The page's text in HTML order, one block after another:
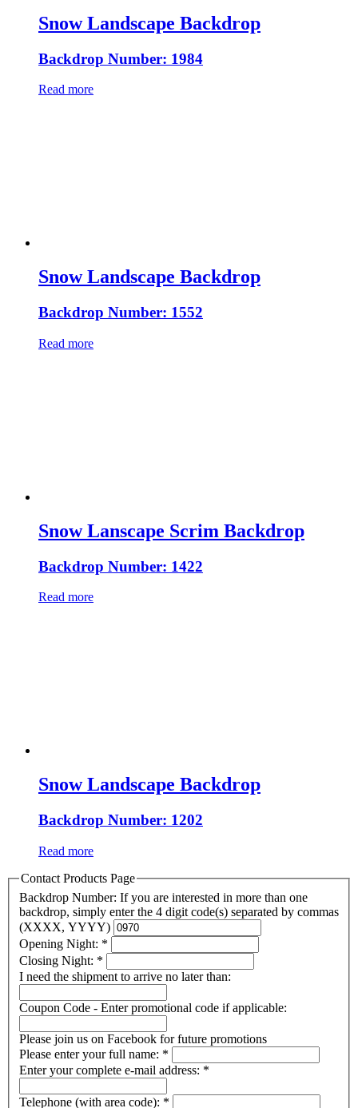
Snow Landscape Backdrop
Backdrop Number: 1984
Read more
Snow Landscape Backdrop
Backdrop Number: 1552
Read more
Snow Lanscape Scrim Backdrop
Backdrop Number: 1422
Read more
Snow Landscape Backdrop
Backdrop Number: 1202
Read more
Contact Products Page
Backdrop Number: If you are interested in more than one
backdrop, simply enter the 4 digit code(s) separated by commas
(XXXX, YYYY)
Opening Night: *
Closing Night: *
I need the shipment to arrive no later than:
Coupon Code - Enter promotional code if applicable:
Please join us on Facebook for future promotions
Please enter your full name: *
Enter your complete e-mail address: *
Telephone (with area code): *